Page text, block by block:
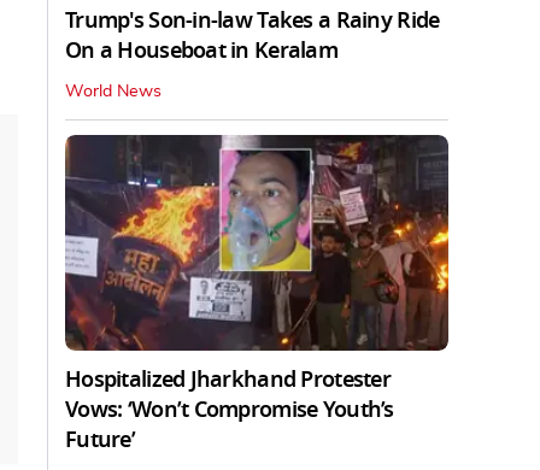
Trump's Son-in-law Takes a Rainy Ride
On a Houseboat in Keralam
World News
Hospitalized Jharkhand Protester
Vows: ‘Won’t Compromise Youth’s
Future’